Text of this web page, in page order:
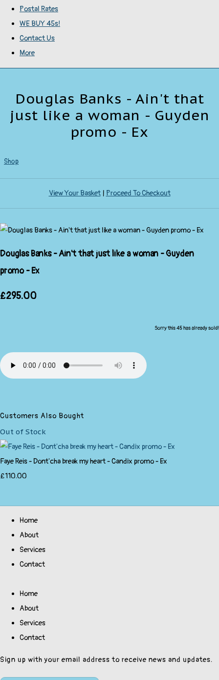
Postal Rates
WE BUY 45s!
Contact Us
More
Douglas Banks - Ain't that
just like a woman - Guyden
promo - Ex
Shop
View Your Basket| Proceed To Checkout
Douglas Banks - Ain't that just like a woman - Guyden
promo - Ex
£295.00
Sorry this 45 has already sold!
Customers Also Bought
Out of Stock
Faye Reis - Dont'cha break my heart - Candix promo - Ex
£110.00
Home
About
Services
Contact
Home
About
Services
Contact
Sign up with your email address to receive news and updates.